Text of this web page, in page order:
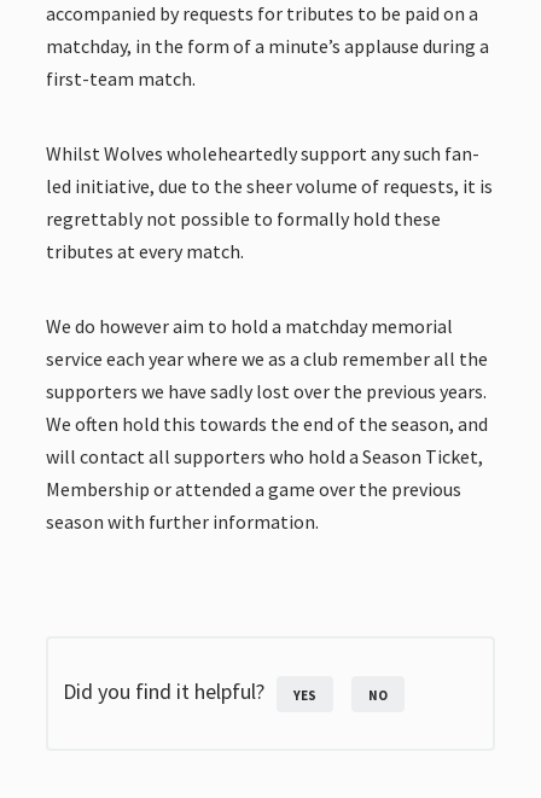
accompanied by requests for tributes to be paid on a
matchday, in the form of a minute’s applause during a
first-team match.
Whilst Wolves wholeheartedly support any such fan-
led initiative, due to the sheer volume of requests, it is
regrettably not possible to formally hold these
tributes at every match.
We do however aim to hold a matchday memorial
service each year where we as a club remember all the
supporters we have sadly lost over the previous years.
We often hold this towards the end of the season, and
will contact all supporters who hold a Season Ticket,
Membership or attended a game over the previous
season with further information.
Did you find it helpful? YES NO